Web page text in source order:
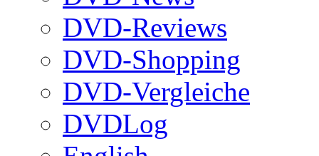
DVD-Reviews
DVD-Shopping
DVD-Vergleiche
DVDLog